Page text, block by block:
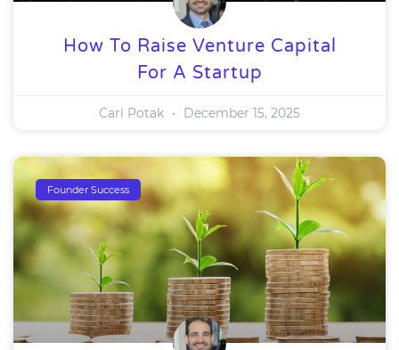
How To Raise Venture Capital
For A Startup
Carl Potak December 15, 2025
Founder Success